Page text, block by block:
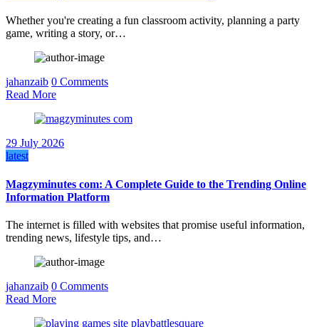
Whether you're creating a fun classroom activity, planning a party
game, writing a story, or…
jahanzaib 0 Comments
Read More
29 July 2026
latest
Magzyminutes com: A Complete Guide to the Trending Online
Information Platform
The internet is filled with websites that promise useful information,
trending news, lifestyle tips, and…
jahanzaib 0 Comments
Read More